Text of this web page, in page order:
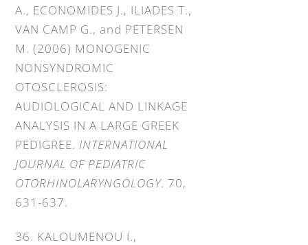
A., ECONOMIDES J., ILIADES T.,
VAN CAMP G., and PETERSEN
M. (2006) MONOGENIC
NONSYNDROMIC
OTOSCLEROSIS:
AUDIOLOGICAL AND LINKAGE
ANALYSIS IN A LARGE GREEK
PEDIGREE. INTERNATIONAL
JOURNAL OF PEDIATRIC
OTORHINOLARYNGOLOGY. 70,
631-637.
36. KALOUMENOU I.,